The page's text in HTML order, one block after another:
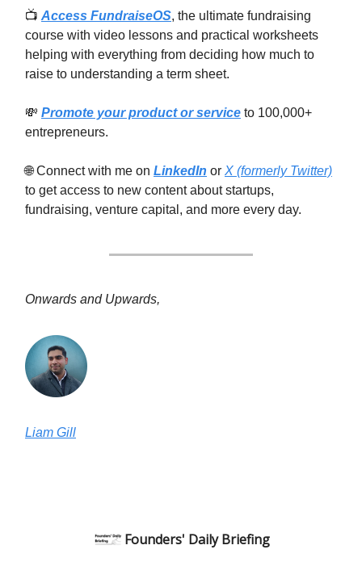
📺 Access FundraiseOS, the ultimate fundraising
course with video lessons and practical worksheets
helping with everything from deciding how much to
raise to understanding a term sheet.
💸 Promote your product or service to 100,000+
entrepreneurs.
🌐 Connect with me on LinkedIn or X (formerly Twitter)
to get access to new content about startups,
fundraising, venture capital, and more every day.
Onwards and Upwards,
Liam Gill
Founders' Daily Briefing